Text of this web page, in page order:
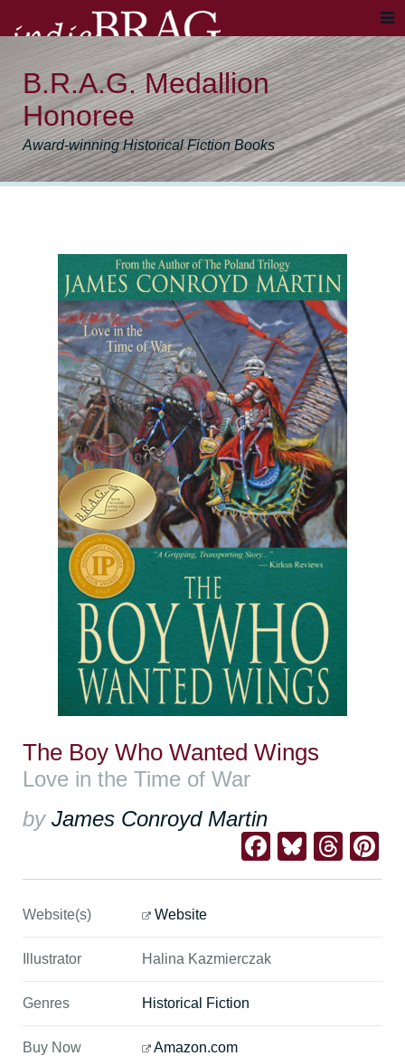
B.R.A.G. Medallion
Honoree
Award-winning Historical Fiction Books
The Boy Who Wanted Wings
Love in the Time of War
by James Conroyd Martin
Facebook
Website(s) Website
Illustrator Halina Kazmierczak
Genres Historical Fiction
Buy Now
Amazon.com